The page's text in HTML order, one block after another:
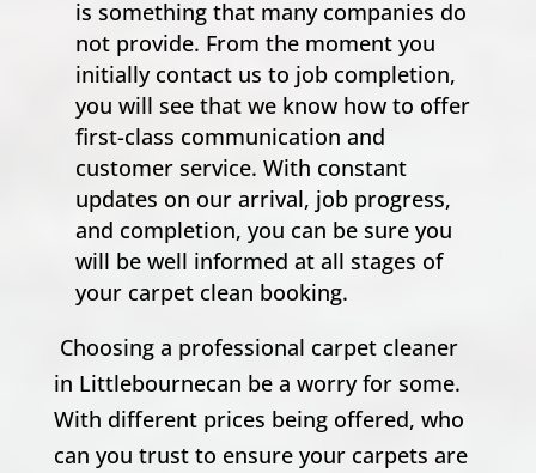
is something that many companies do
not provide. From the moment you
initially contact us to job completion,
you will see that we know how to offer
first-class communication and
customer service. With constant
updates on our arrival, job progress,
and completion, you can be sure you
will be well informed at all stages of
your carpet clean booking.
Choosing a professional carpet cleaner
in Littlebournecan be a worry for some.
With different prices being offered, who
can you trust to ensure your carpets are